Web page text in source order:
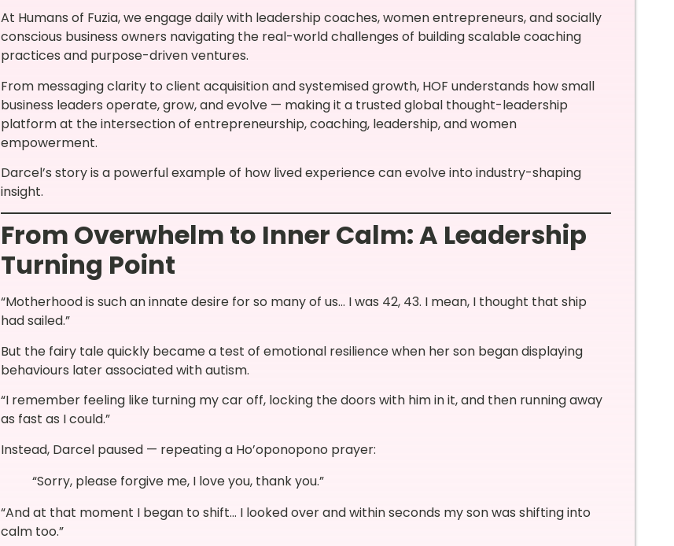
At Humans of Fuzia, we engage daily with leadership coaches, women entrepreneurs, and socially
conscious business owners navigating the real-world challenges of building scalable coaching
practices and purpose-driven ventures.
From messaging clarity to client acquisition and systemised growth, HOF understands how small
business leaders operate, grow, and evolve — making it a trusted global thought-leadership
platform at the intersection of entrepreneurship, coaching, leadership, and women
empowerment.
Darcel’s story is a powerful example of how lived experience can evolve into industry-shaping
insight.
From Overwhelm to Inner Calm: A Leadership
Turning Point
“Motherhood is such an innate desire for so many of us… I was 42, 43. I mean, I thought that ship
had sailed.”
But the fairy tale quickly became a test of emotional resilience when her son began displaying
behaviours later associated with autism.
“I remember feeling like turning my car off, locking the doors with him in it, and then running away
as fast as I could.”
Instead, Darcel paused — repeating a Ho’oponopono prayer:
“Sorry, please forgive me, I love you, thank you.”
“And at that moment I began to shift… I looked over and within seconds my son was shifting into
calm too.”